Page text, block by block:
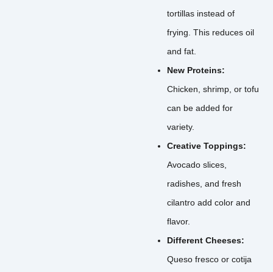
tortillas instead of
frying. This reduces oil
and fat.
New Proteins:
Chicken, shrimp, or tofu
can be added for
variety.
Creative Toppings:
Avocado slices,
radishes, and fresh
cilantro add color and
flavor.
Different Cheeses:
Queso fresco or cotija